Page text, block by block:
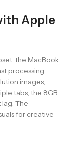
Apple
the MacBook
processing
images,
tabs, the 8GB
The
for creative